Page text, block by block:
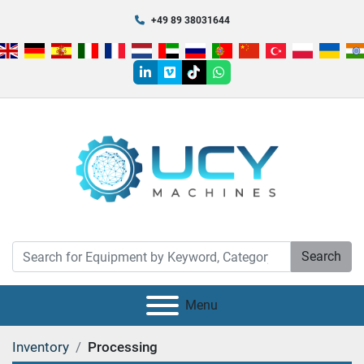
+49 89 38031644
linkedin
vimeotiktokwhatsapp
Search
Menu
Inventory Processing